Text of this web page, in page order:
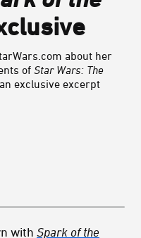
about her
of Star Wars: The
exclusive excerpt
with Spark of the